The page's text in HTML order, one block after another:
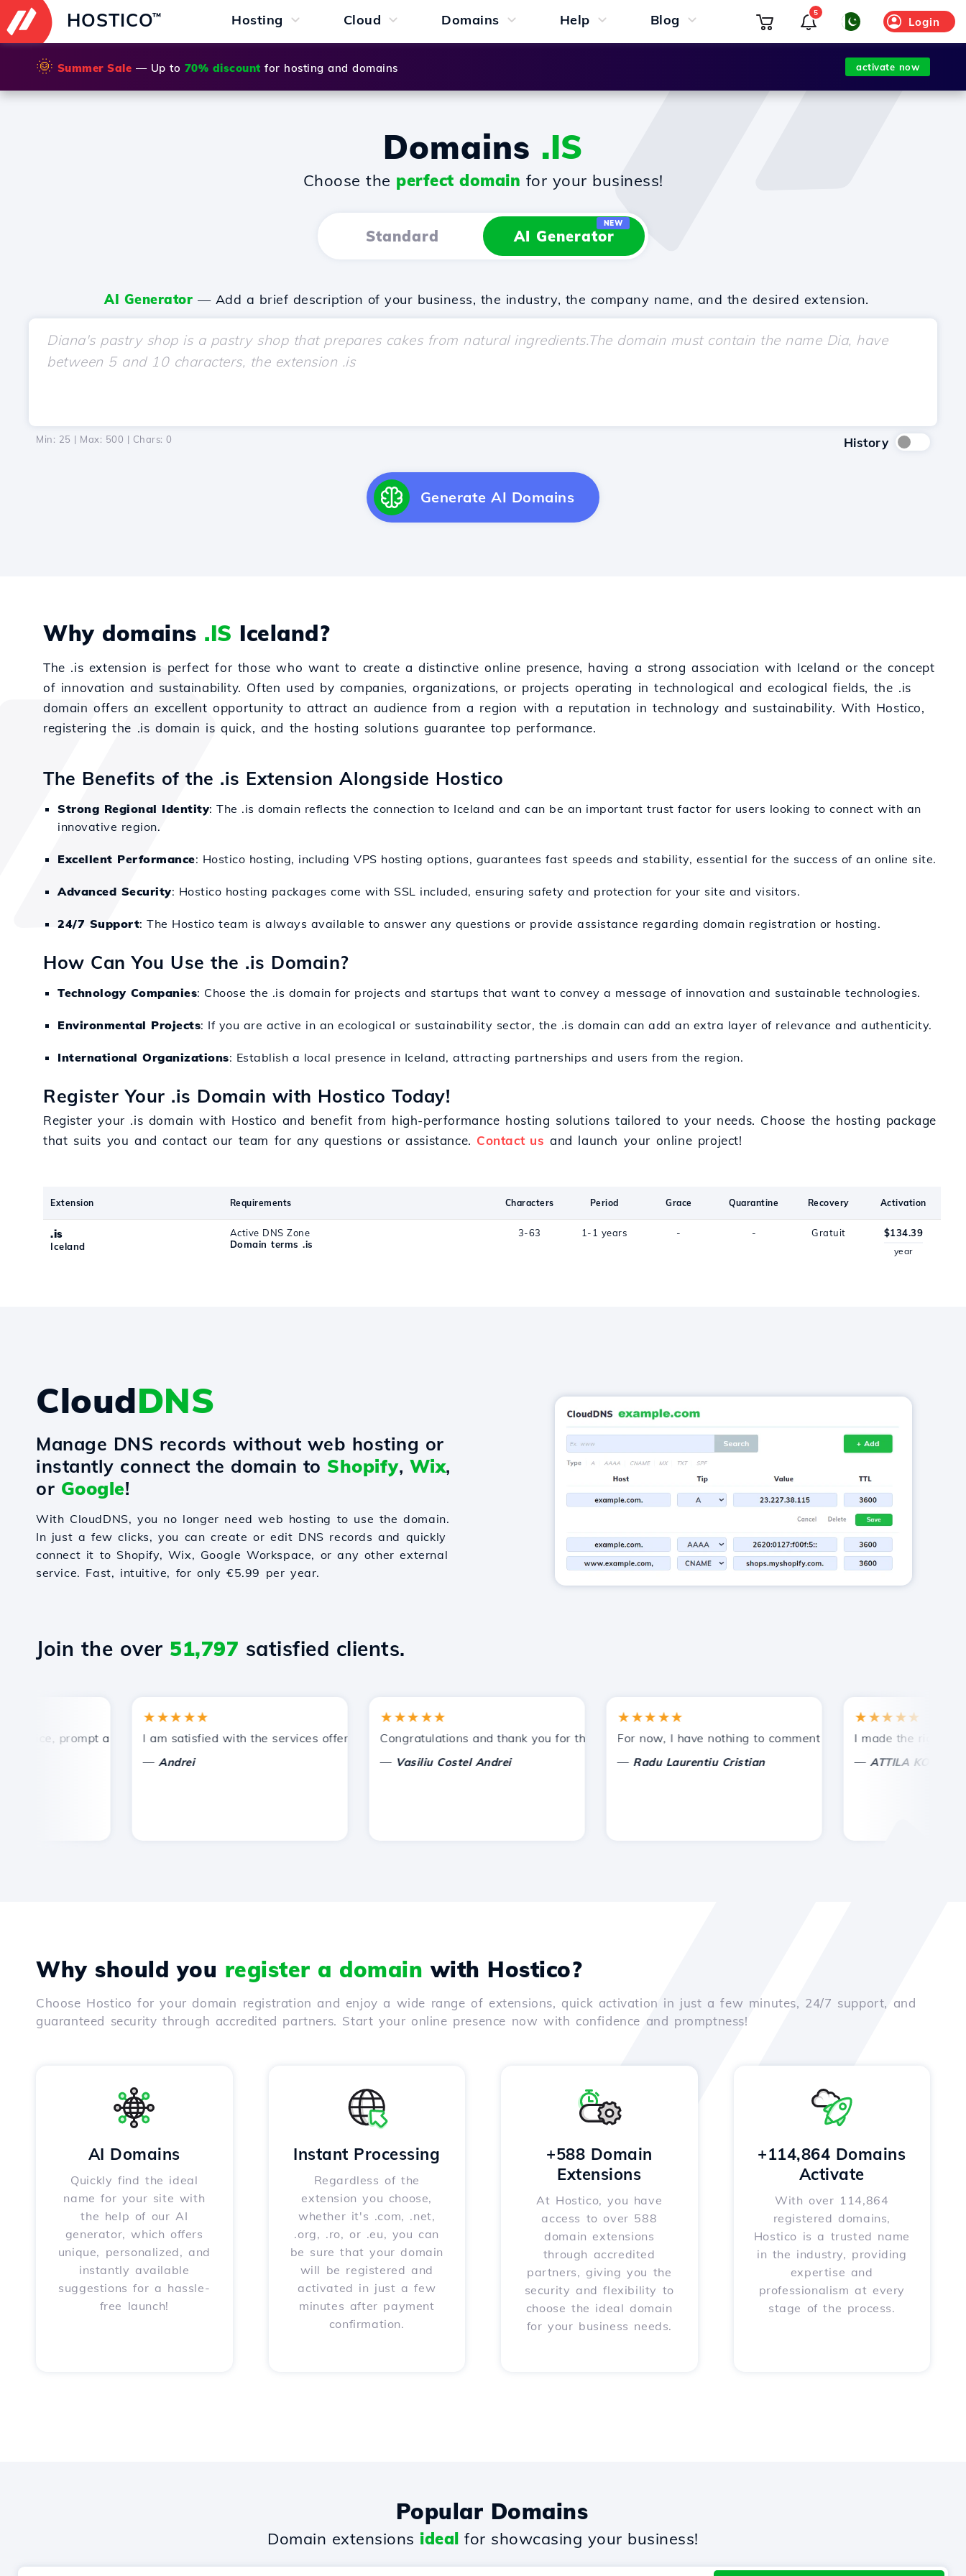
HOSTICO™ Hosting Cloud Domains Help Blog Login
5
🌞 Summer Sale — Up to 70% discount for hosting and domains activate now
Domains .IS
Choose the perfect domain for your business!
Standard AI Generator
NEW
AI Generator — Add a brief description of your business, the industry, the company name, and the desired extension.
Min: 25 | Max: 500 | Chars: 0 History
Generate AI Domains
Why domains .IS Iceland?
The .is extension is perfect for those who want to create a distinctive online presence, having a strong association with Iceland or the concept
of innovation and sustainability. Often used by companies, organizations, or projects operating in technological and ecological fields, the .is
domain offers an excellent opportunity to attract an audience from a region with a reputation in technology and sustainability. With Hostico,
registering the .is domain is quick, and the hosting solutions guarantee top performance.
The Benefits of the .is Extension Alongside Hostico
Strong Regional Identity: The .is domain reflects the connection to Iceland and can be an important trust factor for users looking to connect with an
innovative region.
Excellent Performance: Hostico hosting, including VPS hosting options, guarantees fast speeds and stability, essential for the success of an online site.
Advanced Security: Hostico hosting packages come with SSL included, ensuring safety and protection for your site and visitors.
24/7 Support: The Hostico team is always available to answer any questions or provide assistance regarding domain registration or hosting.
How Can You Use the .is Domain?
Technology Companies: Choose the .is domain for projects and startups that want to convey a message of innovation and sustainable technologies.
Environmental Projects: If you are active in an ecological or sustainability sector, the .is domain can add an extra layer of relevance and authenticity.
International Organizations: Establish a local presence in Iceland, attracting partnerships and users from the region.
Register Your .is Domain with Hostico Today!
Register your .is domain with Hostico and benefit from high-performance hosting solutions tailored to your needs. Choose the hosting package
that suits you and contact our team for any questions or assistance. Contact us and launch your online project!
Extension Requirements Characters Period Grace Quarantine Recovery Activation
.is
Iceland
Active DNS Zone
Domain terms .is
3-63 1-1 years - - Gratuit $134.39
year
CloudDNS
Manage DNS records without web hosting or
instantly connect the domain to Shopify, Wix,
or Google!
With CloudDNS, you no longer need web hosting to use the domain.
In just a few clicks, you can create or edit DNS records and quickly
connect it to Shopify, Wix, Google Workspace, or any other external
service. Fast, intuitive, for only €5.99 per year.
Join the over 51,797 satisfied clients.
prompt and efficient technical support.
★★★★★
I am satisfied with the services offered by Hostico. I have recommended you to other acquaintances.
Andrei
★★★★★
Congratulations and thank you for the support provided!
Vasiliu Costel Andrei
★★★★★
For now, I have nothing to comment on, only to appreciate. With
Radu Laurentiu Cristian
★★★★★
I made the right
ATTILA KOLES
Why should you register a domain with Hostico?
Choose Hostico for your domain registration and enjoy a wide range of extensions, quick activation in just a few minutes, 24/7 support, and
guaranteed security through accredited partners. Start your online presence now with confidence and promptness!
AI Domains
Quickly find the ideal
name for your site with
the help of our AI
generator, which offers
unique, personalized, and
instantly available
suggestions for a hassle-
free launch!
Instant Processing
Regardless of the
extension you choose,
whether it's .com, .net,
.org, .ro, or .eu, you can
be sure that your domain
will be registered and
activated in just a few
minutes after payment
confirmation.
+588 Domain
Extensions
At Hostico, you have
access to over 588
domain extensions
through accredited
partners, giving you the
security and flexibility to
choose the ideal domain
for your business needs.
+114,864 Domains
Activate
With over 114,864
registered domains,
Hostico is a trusted name
in the industry, providing
expertise and
professionalism at every
stage of the process.
Popular Domains
Domain extensions ideal for showcasing your business!